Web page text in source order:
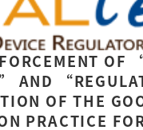
OF
AND
OF THE
PRACTICE